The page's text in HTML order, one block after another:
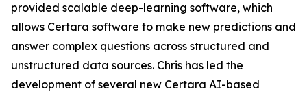
provided scalable deep-learning software, which
allows Certara software to make new predictions and
answer complex questions across structured and
unstructured data sources. Chris has led the
development of several new Certara AI-based